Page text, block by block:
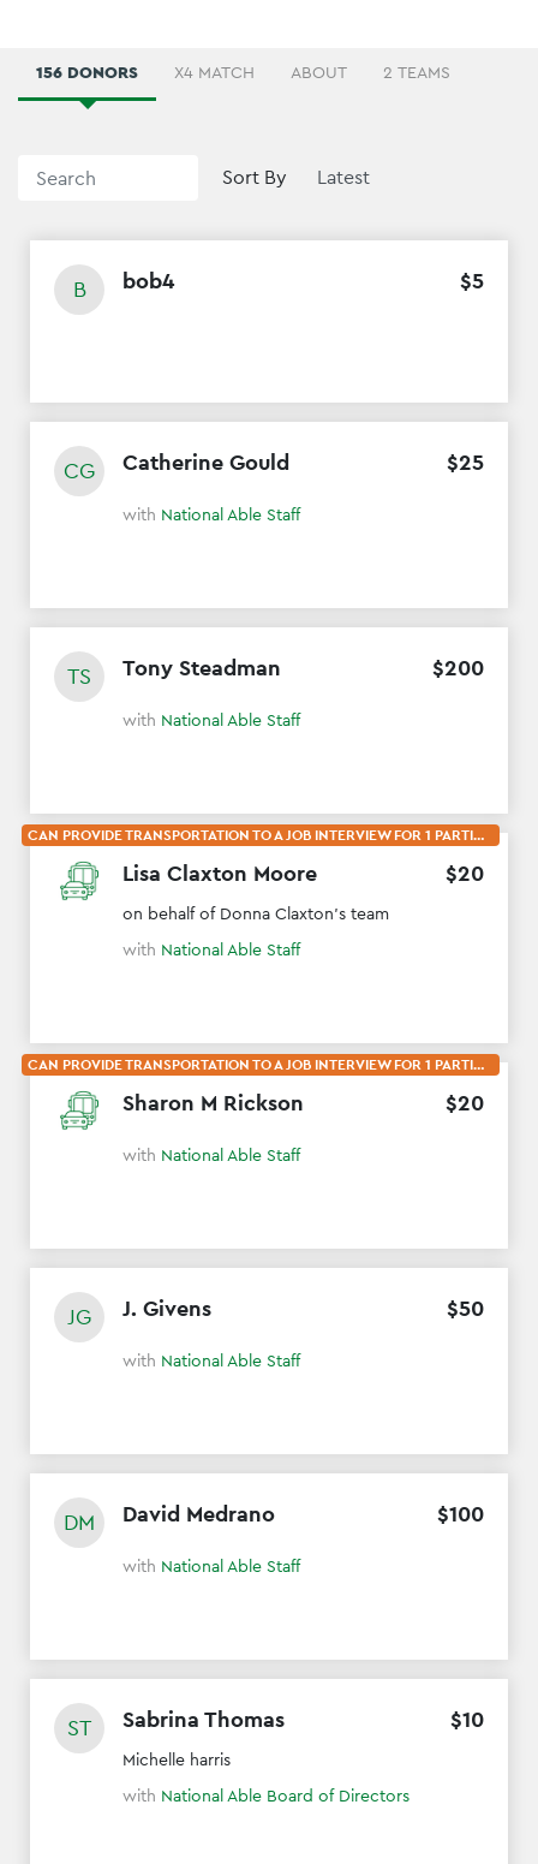
156 DONORS X4 MATCH ABOUT 2 TEAMS
Sort By
B bob4 $5
CG Catherine Gould $25
with National Able Staff
TS Tony Steadman $200
with National Able Staff
Lisa Claxton Moore $20
on behalf of Donna Claxton's team
with National Able Staff
CAN PROVIDE TRANSPORTATION TO A JOB INTERVIEW FOR 1 PARTICIPANT
Sharon M Rickson $20
with National Able Staff
CAN PROVIDE TRANSPORTATION TO A JOB INTERVIEW FOR 1 PARTICIPANT
JG J. Givens $50
with National Able Staff
DM David Medrano $100
with National Able Staff
ST Sabrina Thomas $10
Michelle harris
with National Able Board of Directors